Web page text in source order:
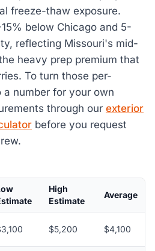
freeze-thaw exposure.
below Chicago and 5-
reflecting Missouri's mid-
heavy prep premium that
To turn those per-
number for your own
through our exterior
before you request
High
Estimate
Average
$5,200 $4,100